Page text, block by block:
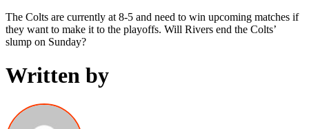
The Colts are currently at 8-5 and need to win upcoming matches if
they want to make it to the playoffs. Will Rivers end the Colts’
slump on Sunday?
Written by